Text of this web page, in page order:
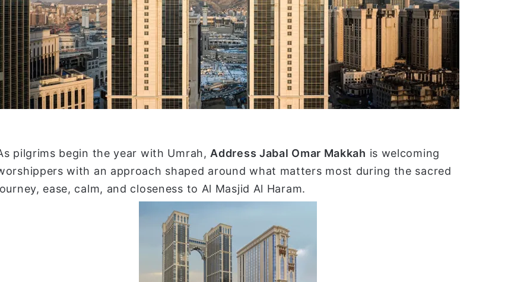
و
ن
ي
ا
pilgrims begin the year with Umrah,Address Jabal Omar Makkah is welcoming
with an approach shaped around what matters most during the sacred
ease, calm, and closeness to Al Masjid Al Haram.